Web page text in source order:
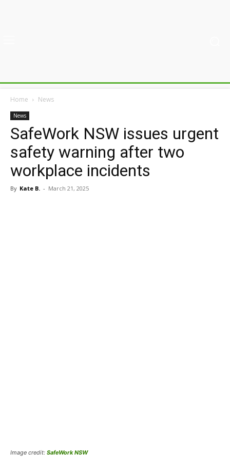
Home News
News
SafeWork NSW issues urgent
safety warning after two
workplace incidents
By Kate B. - March 21, 2025
Image credit: SafeWork NSW